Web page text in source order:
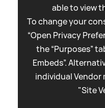
able to view
To change your
“Open Privacy
the “Purposes”
Embeds”.
individual
"Site